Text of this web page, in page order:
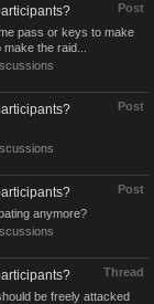
Post
pass or keys to make
the raid...
Post
Post
anymore?
Thread
be freely attacked